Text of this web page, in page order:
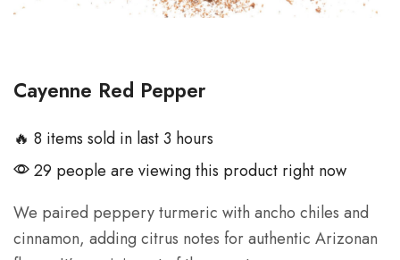
Cayenne Red Pepper
🔥 8 items sold in last 3 hours
29 people are viewing this product right now
We paired peppery turmeric with ancho chiles and
cinnamon, adding citrus notes for authentic Arizonan